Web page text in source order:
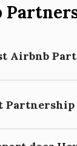
Airbnb
helps you
Partnership